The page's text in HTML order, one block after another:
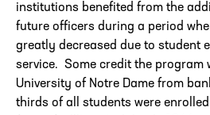
institutions benefited from the
future officers during a period
greatly decreased due to student
service. Some credit the program
University of Notre Dame from
thirds of all students were